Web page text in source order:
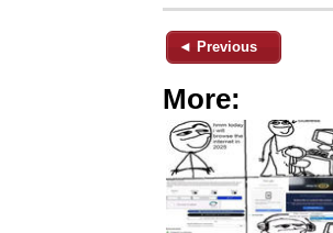
◄ Previous
More: